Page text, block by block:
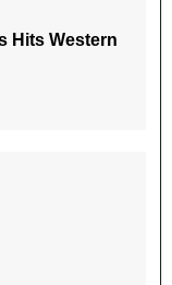
Hits Western